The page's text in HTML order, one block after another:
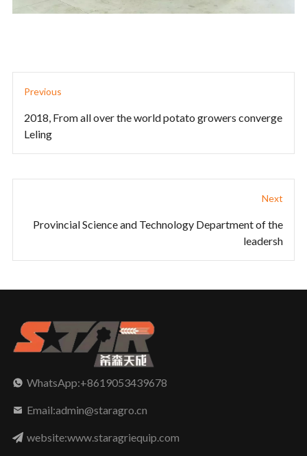
Previous
2018, From all over the world potato growers converge
Leling
Next
Provincial Science and Technology Department of the
leadersh
WhatsApp:+8619053439678
Email:admin@staragro.cn
website:www.staragriequip.com